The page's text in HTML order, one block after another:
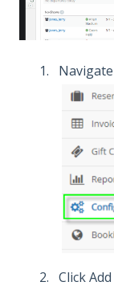
Click